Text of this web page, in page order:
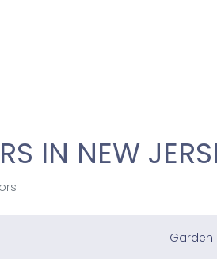
IN NEW
Garden